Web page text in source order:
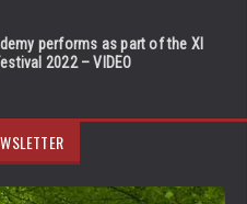
performs as part of the XI
2022 – VIDEO